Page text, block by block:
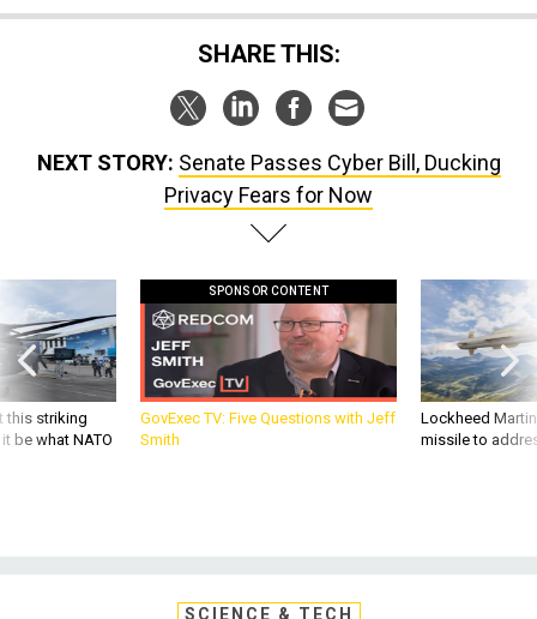
SHARE THIS:
NEXT STORY: Senate Passes Cyber Bill, Ducking
Privacy Fears for Now
this striking
be what NATO
SPONSOR CONTENT
GovExec TV: Five Questions with Jeff
Smith
Lockheed
missile to
SCIENCE & TECH